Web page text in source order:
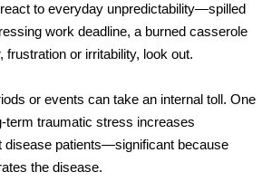
to everyday unpredictability—spilled
work deadline, a burned casserole
or irritability, look out.
or events can take an internal toll. One
term traumatic stress increases
disease patients—significant because
the disease.